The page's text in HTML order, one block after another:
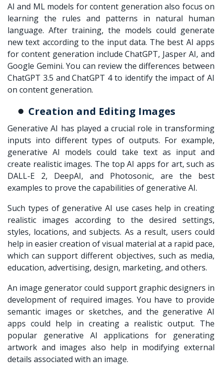
AI and ML models for content generation also focus on
learning the rules and patterns in natural human
language. After training, the models could generate
new text according to the input data. The best AI apps
for content generation include ChatGPT, Jasper AI, and
Google Gemini. You can review the differences between
ChatGPT 3.5 and ChatGPT 4 to identify the impact of AI
on content generation.
Creation and Editing Images
Generative AI has played a crucial role in transforming
inputs into different types of outputs. For example,
generative AI models could take text as input and
create realistic images. The top AI apps for art, such as
DALL-E 2, DeepAI, and Photosonic, are the best
examples to prove the capabilities of generative AI.
Such types of generative AI use cases help in creating
realistic images according to the desired settings,
styles, locations, and subjects. As a result, users could
help in easier creation of visual material at a rapid pace,
which can support different objectives, such as media,
education, advertising, design, marketing, and others.
An image generator could support graphic designers in
development of required images. You have to provide
semantic images or sketches, and the generative AI
apps could help in creating a realistic output. The
popular generative AI applications for generating
artwork and images also help in modifying external
details associated with an image.